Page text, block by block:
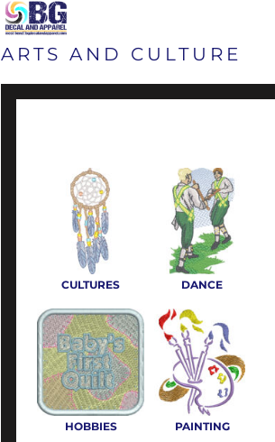
ARTS AND CULTURE
CULTURES DANCE
HOBBIES PAINTING